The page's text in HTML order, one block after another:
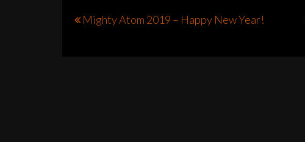
Post
Mighty Atom 2019 – Happy New Year!